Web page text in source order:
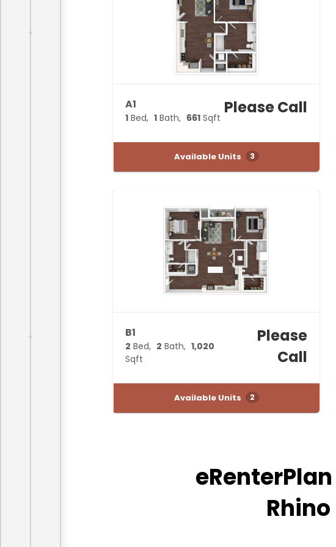
A1
1 Bed 1 Bath 661 Sqft
Please Call
Available Units 3
B1
2 Bed 2 Bath
1,020
Sqft
Please
Call
Available Units 2
eRenterPlan
Rhino